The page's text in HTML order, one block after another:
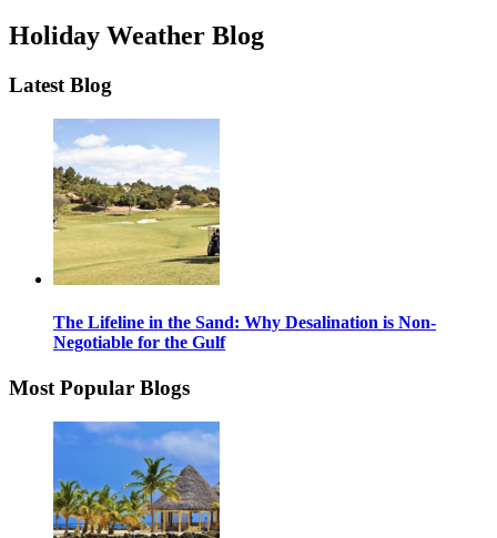
Holiday Weather Blog
Latest Blog
The Lifeline in the Sand: Why Desalination is Non-
Negotiable for the Gulf
Most Popular Blogs